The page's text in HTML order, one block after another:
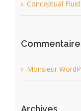
Conceptual
Monsieur
Archives